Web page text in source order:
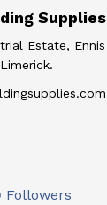
Supplies
Estate, Ennis
Followers